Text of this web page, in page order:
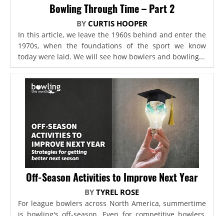
Bowling Through Time – Part 2
BY CURTIS HOOPER
In this article, we leave the 1960s behind and enter the
1970s, when the foundations of the sport we know
today were laid. We will see how bowlers and bowling...
Off-Season Activities to Improve Next Year
BYTYREL ROSE
For league bowlers across North America, summertime
is bowling's off-season. Even for competitive bowlers,